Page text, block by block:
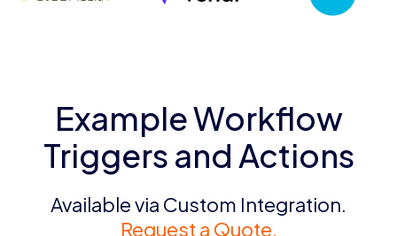
Example Workflow
Triggers and Actions
Available via Custom Integration.
Request a Quote.